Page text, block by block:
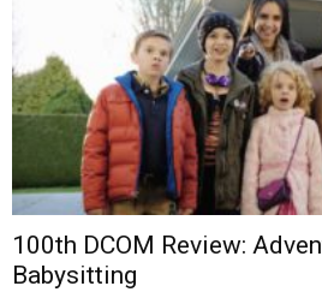
100th DCOM Review:
Babysitting